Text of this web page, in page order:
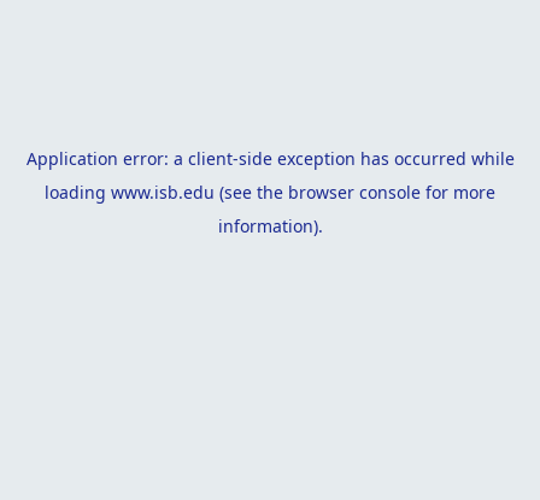
Application error: a client-side exception has occurred while
loading www.isb.edu (see the browser console for more
information).